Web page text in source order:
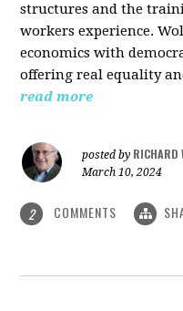
structures and the
workers experience.
economics with
offering real equality
read more
posted by RICHARD
March 10, 2024
2 COMMENTS